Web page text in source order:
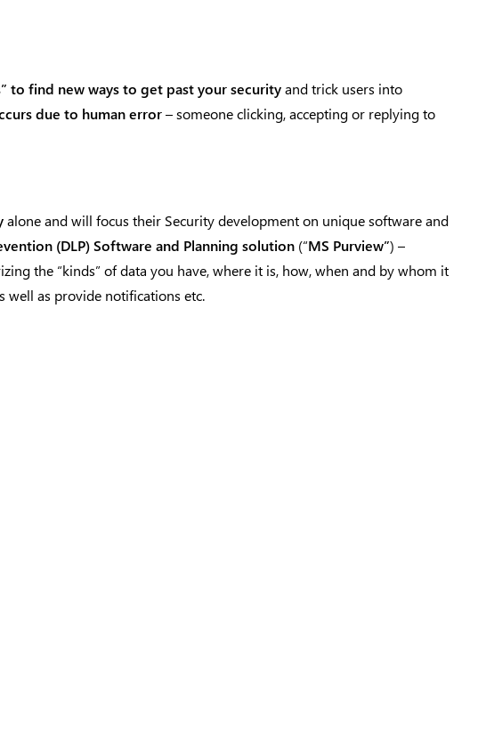
to find new ways to get past your securityand trick users into
due to human error– someone clicking, accepting or replying to
alone and will focus their Security development on unique software and
(DLP) Software and Planning solution (“MS Purview”) –
the “kinds” of data you have, where it is, how, when and by whom it
well as provide notifications etc.